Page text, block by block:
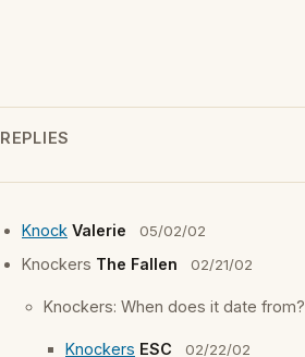
REPLIES
Knock Valerie 05/02/02
Knockers The Fallen 02/21/02
Knockers: When does it date from?
Knockers ESC 02/22/02